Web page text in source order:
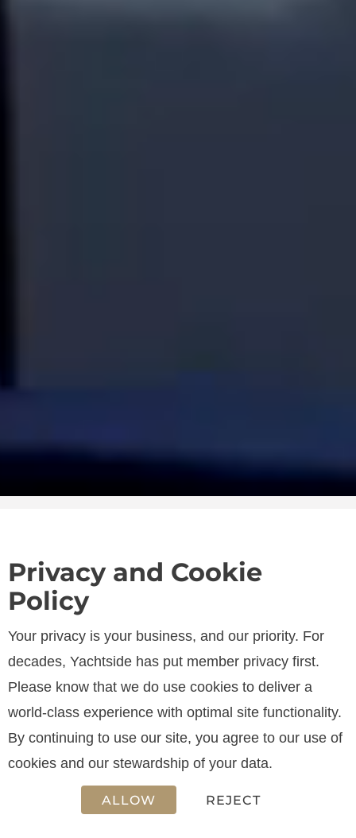
SPECIFICATIONS
LENGTH
17.16 m
Privacy and Cookie
Policy
Your privacy is your business, and our priority. For
decades, Yachtside has put member privacy first.
Please know that we do use cookies to deliver a
world-class experience with optimal site functionality.
By continuing to use our site, you agree to our use of
cookies and our stewardship of your data.
ALLOW REJECT